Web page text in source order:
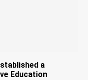
a
Education